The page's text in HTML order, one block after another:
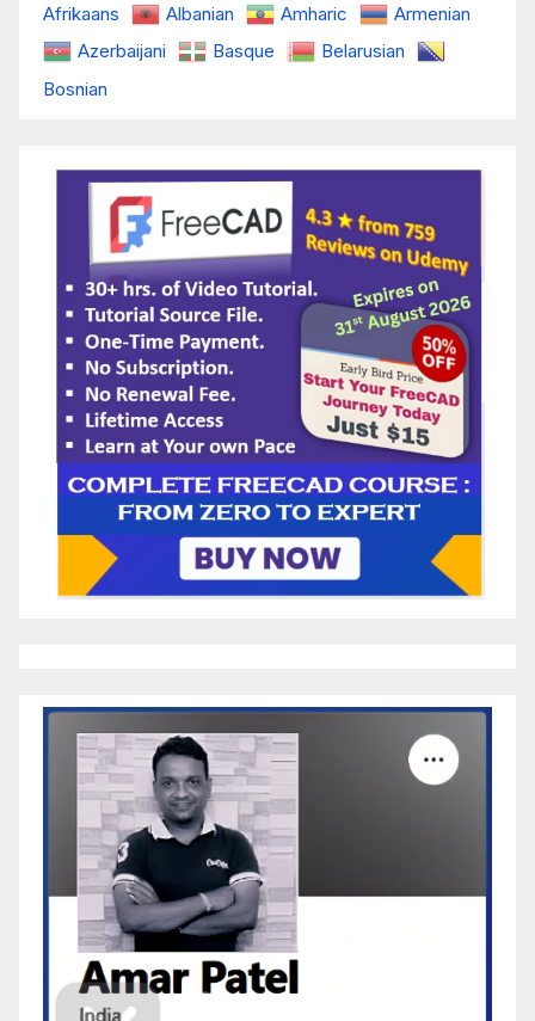
Afrikaans
Albanian Amharic
Armenian
Azerbaijani
Basque
Belarusian
Bosnian